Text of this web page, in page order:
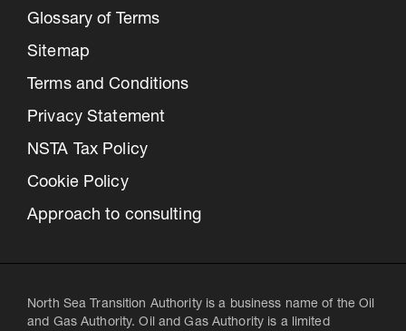
Glossary of Terms
Sitemap
Terms and Conditions
Privacy Statement
NSTA Tax Policy
Cookie Policy
Approach to consulting
North Sea Transition Authority is a business name of the Oil
and Gas Authority. Oil and Gas Authority is a limited